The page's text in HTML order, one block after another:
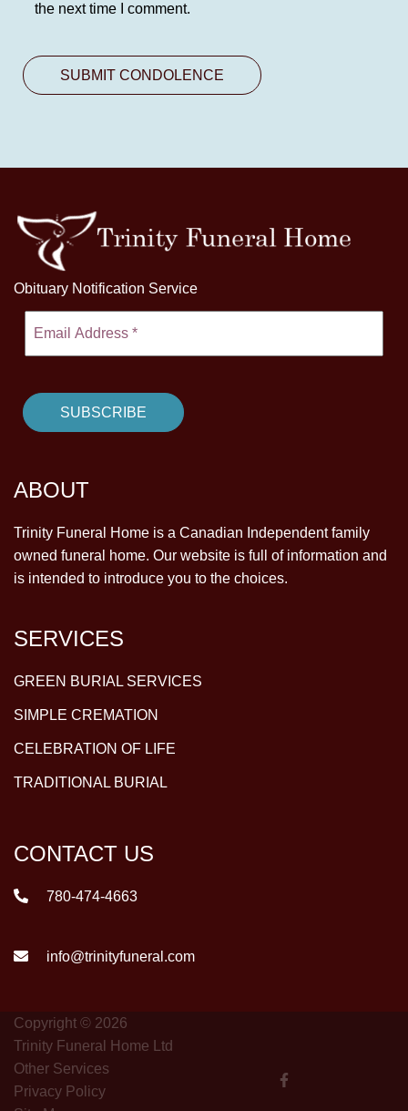
the next time I comment.
Obituary Notification Service
ABOUT
Trinity Funeral Home is a Canadian Independent family
owned funeral home. Our website is full of information and
is intended to introduce you to the choices.
SERVICES
GREEN BURIAL SERVICES
SIMPLE CREMATION
CELEBRATION OF LIFE
TRADITIONAL BURIAL
CONTACT US
780-474-4663
info@trinityfuneral.com
Copyright © 2026
Trinity Funeral Home Ltd
Other Services
Privacy Policy